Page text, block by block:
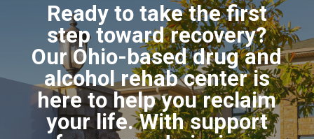
Ready to take the first
step toward recovery?
Our Ohio-based drug and
alcohol rehab center is
here to help you reclaim
your life. With support